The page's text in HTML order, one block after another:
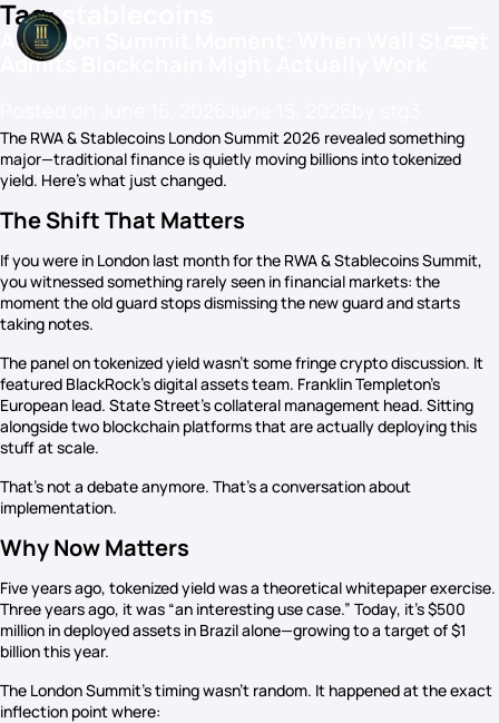
Events
Blog
Members Directory
Tag:stablecoins
A London Summit Moment: When Wall Street
Admits Blockchain Might Actually Work
The RWA & Stablecoins London Summit 2026 revealed something
major—traditional finance is quietly moving billions into tokenized
yield. Here’s what just changed.
The Shift That Matters
If you were in London last month for the RWA & Stablecoins Summit,
you witnessed something rarely seen in financial markets: the
moment the old guard stops dismissing the new guard and starts
taking notes.
The panel on tokenized yield wasn’t some fringe crypto discussion. It
featured BlackRock’s digital assets team. Franklin Templeton’s
European lead. State Street’s collateral management head. Sitting
alongside two blockchain platforms that are actually deploying this
stuff at scale.
That’s not a debate anymore. That’s a conversation about
implementation.
Why Now Matters
Five years ago, tokenized yield was a theoretical whitepaper exercise.
Three years ago, it was “an interesting use case.” Today, it’s $500
million in deployed assets in Brazil alone—growing to a target of $1
billion this year.
The London Summit’s timing wasn’t random. It happened at the exact
inflection point where: